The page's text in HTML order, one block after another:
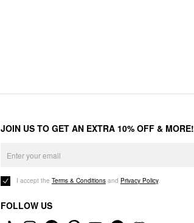
JOIN US TO GET AN EXTRA 10% OFF & MORE!
I accept the Terms & Conditions and Privacy Policy.
FOLLOW US